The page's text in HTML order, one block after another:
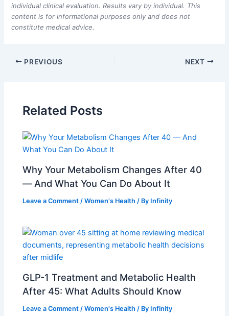
individual clinical evaluation. Results vary by individual. This
content is for informational purposes only and does not
constitute medical advice.
PREVIOUS NEXT
Related Posts
Why Your Metabolism Changes After 40
— And What You Can Do About It
Leave a Comment /Women's Health / By Infinity
GLP-1 Treatment and Metabolic Health
After 45: What Adults Should Know
Leave a Comment /Women's Health / By Infinity